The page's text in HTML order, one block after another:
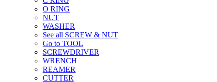
O RING
NUT
WASHER
See all SCREW & NUT
Go to TOOL
SCREWDRIVER
WRENCH
REAMER
CUTTER